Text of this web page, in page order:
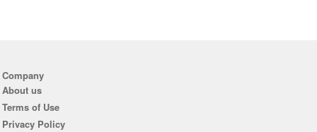
Company
About us
Terms of Use
Privacy Policy